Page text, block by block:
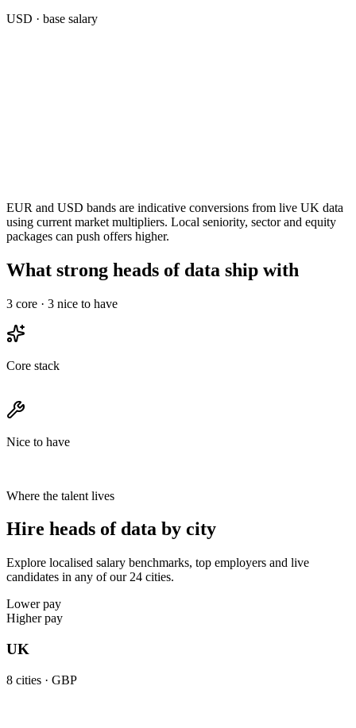
USD · base salary
EUR and USD bands are indicative conversions from live UK data
using current market multipliers. Local seniority, sector and equity
packages can push offers higher.
What strong heads of data ship with
3 core · 3 nice to have
Core stack
Nice to have
Where the talent lives
Hire heads of data by city
Explore localised salary benchmarks, top employers and live
candidates in any of our 24 cities.
Lower pay
Higher pay
UK
8 cities · GBP